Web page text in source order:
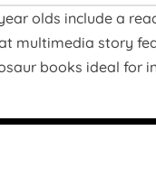
olds include a
multimedia story
books ideal for